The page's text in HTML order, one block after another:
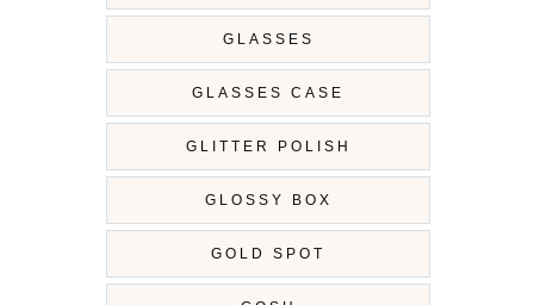
GLASSES
GLASSES CASE
GLITTER POLISH
GLOSSY BOX
GOLD SPOT